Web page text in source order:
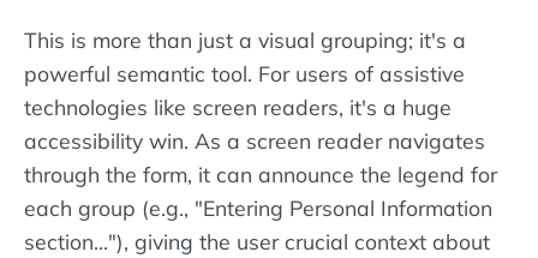
This is more than just a visual grouping; it's a
powerful semantic tool. For users of assistive
technologies like screen readers, it's a huge
accessibility win. As a screen reader navigates
through the form, it can announce the legend for
each group (e.g., "Entering Personal Information
section..."), giving the user crucial context about